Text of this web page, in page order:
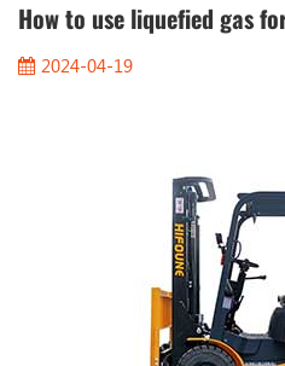
are fully charged, and all ...
How to use liquefied gas
2024-04-19